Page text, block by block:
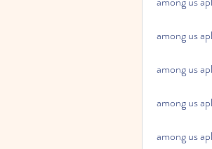
among us
among us
among us
among us